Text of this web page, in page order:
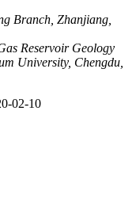
Branch, Zhanjiang,
Reservoir Geology
University, Chengdu,
02-10